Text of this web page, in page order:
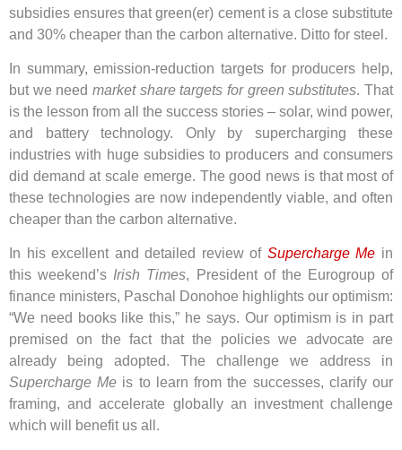
subsidies ensures that green(er) cement is a close substitute
and 30% cheaper than the carbon alternative. Ditto for steel.
In summary, emission-reduction targets for producers help,
but we need market share targets for green substitutes. That
is the lesson from all the success stories – solar, wind power,
and battery technology. Only by supercharging these
industries with huge subsidies to producers and consumers
did demand at scale emerge. The good news is that most of
these technologies are now independently viable, and often
cheaper than the carbon alternative.
In his excellent and detailed review of Supercharge Me in
this weekend’s Irish Times, President of the Eurogroup of
finance ministers, Paschal Donohoe highlights our optimism:
“We need books like this,” he says. Our optimism is in part
premised on the fact that the policies we advocate are
already being adopted. The challenge we address in
Supercharge Me is to learn from the successes, clarify our
framing, and accelerate globally an investment challenge
which will benefit us all.